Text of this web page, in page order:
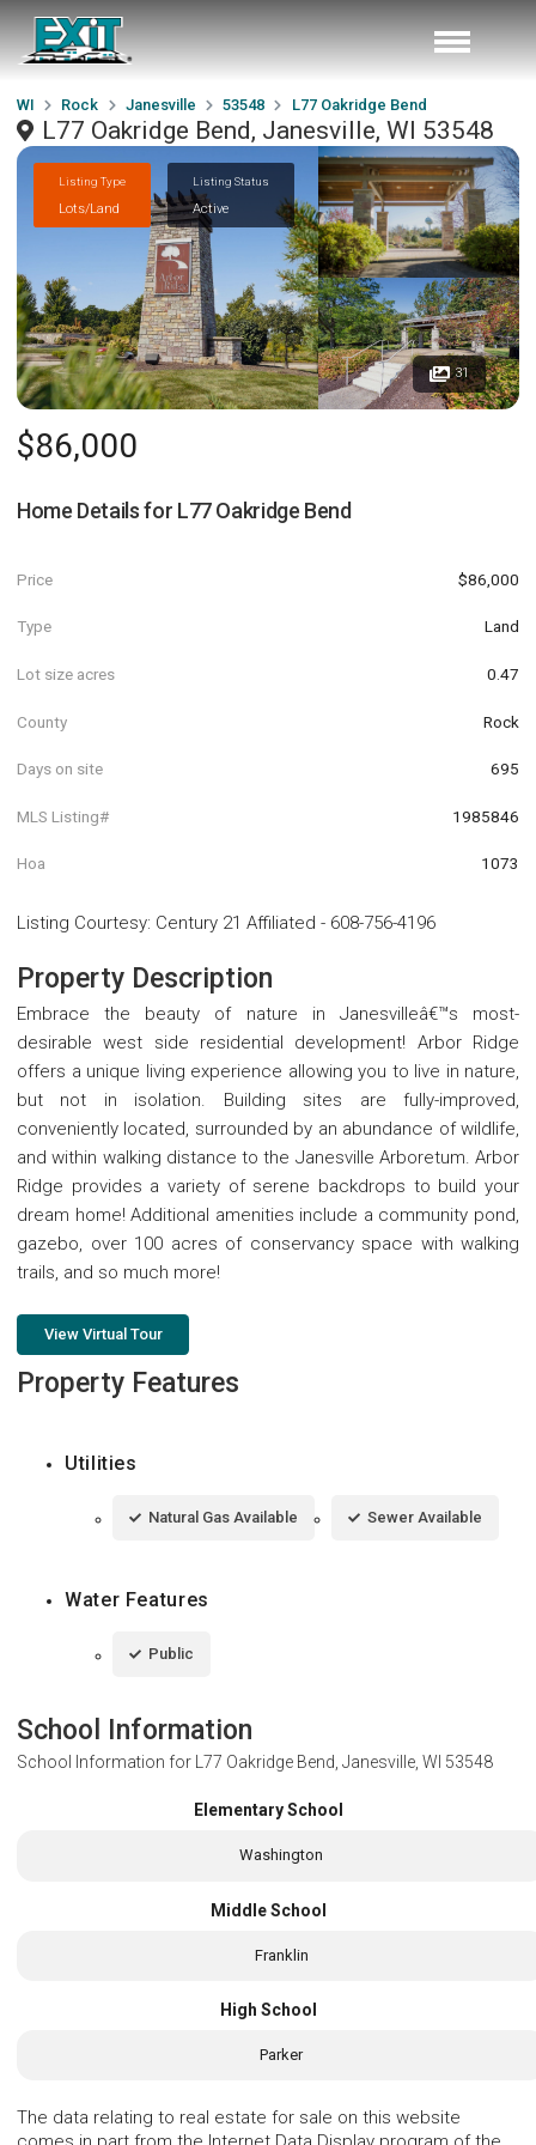
WI Rock Janesville 53548 L77 Oakridge Bend
L77 Oakridge Bend, Janesville, WI 53548
Listing Type
Lots/Land
Listing Status
Active
31
$86,000
Home Details for L77 Oakridge Bend
Price $86,000
Type Land
Lot size acres 0.47
County Rock
Days on site 695
MLS Listing# 1985846
Hoa 1073
Listing Courtesy: Century 21 Affiliated - 608-756-4196
Property Description
Embrace the beauty of nature in Janesvilleâ€™s most-
desirable west side residential development! Arbor Ridge
offers a unique living experience allowing you to live in nature,
but not in isolation. Building sites are fully-improved,
conveniently located, surrounded by an abundance of wildlife,
and within walking distance to the Janesville Arboretum. Arbor
Ridge provides a variety of serene backdrops to build your
dream home! Additional amenities include a community pond,
gazebo, over 100 acres of conservancy space with walking
trails, and so much more!
View Virtual Tour
Property Features
Utilities
Natural Gas Available Sewer Available
Water Features
Public
School Information
School Information for L77 Oakridge Bend, Janesville, WI 53548
Elementary School
Washington
Middle School
Franklin
High School
Parker
The data relating to real estate for sale on this website